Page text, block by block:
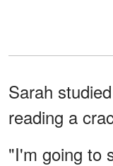
Sarah
reading a
"I'm going to